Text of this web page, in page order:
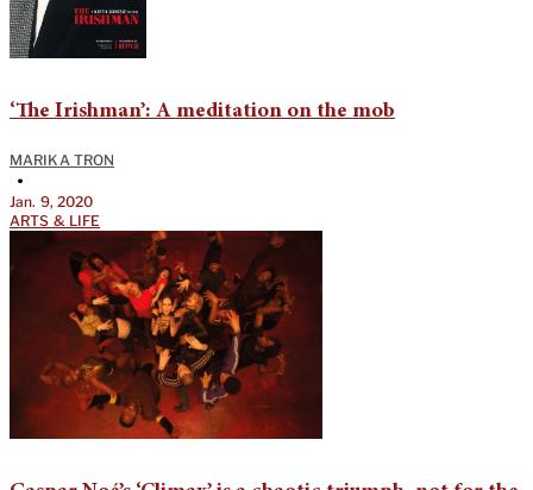
‘The Irishman’: A meditation on the mob
MARIKA TRON
•
Jan. 9, 2020
ARTS & LIFE